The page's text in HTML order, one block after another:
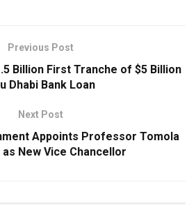
Previous Post
Billion First Tranche of $5 Billion
Dhabi Bank Loan
Next Post
Appoints Professor Tomola
as New Vice Chancellor